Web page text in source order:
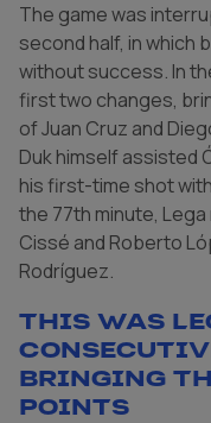
The game was
second half, in which
without success. In
first two changes,
of Juan Cruz and
Duk himself assisted
his first-time shot
the 77th minute,
Cissé and Roberto
Rodríguez.
This was
bringing
points